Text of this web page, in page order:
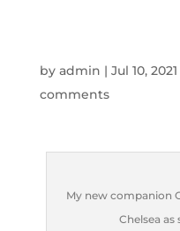
by admin | Jul 10, 2021
comments
My new companion
Chelsea